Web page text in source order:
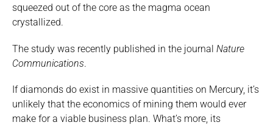
squeezed out of the core as the magma ocean
crystallized.
The study was recently published in the journal Nature
Communications.
If diamonds do exist in massive quantities on Mercury, it’s
unlikely that the economics of mining them would ever
make for a viable business plan. What’s more, its